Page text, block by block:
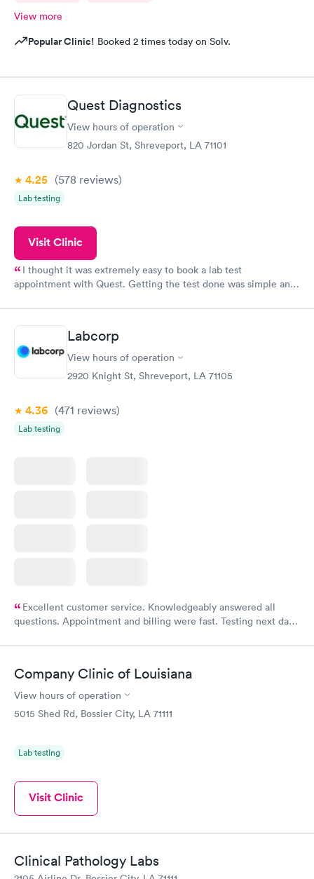
View more
Popular Clinic! Booked 2 times today on Solv.
Quest Diagnostics
View hours of operation
820 Jordan St, Shreveport, LA 71101
4.25 (578 reviews)
Lab testing
Visit Clinic
I thought it was extremely easy to book a lab test
appointment with Quest. Getting the test done was simple and
Labcorp
View hours of operation
2920 Knight St, Shreveport, LA 71105
4.36 (471 reviews)
Lab testing
Excellent customer service. Knowledgeably answered all
questions. Appointment and billing were fast. Testing next day
Company Clinic of Louisiana
View hours of operation
5015 Shed Rd, Bossier City, LA 71111
Lab testing
Visit Clinic
Clinical Pathology Labs